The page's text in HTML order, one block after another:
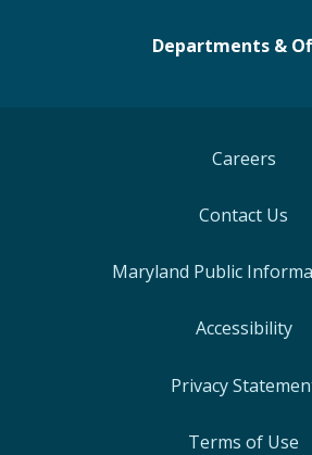
Departments &
Careers
Contact Us
Maryland Public
Accessibility
Privacy
Terms of Use